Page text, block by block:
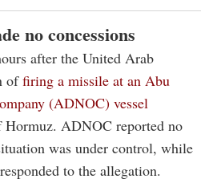
no concessions
after the United Arab
offiring a missile at an Abu
(ADNOC) vessel
ADNOC reported no
was under control, while
to the allegation.